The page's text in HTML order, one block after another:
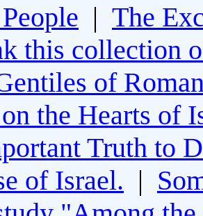
| The
this collection
of
the Hearts of
Truth to
of Israel. |